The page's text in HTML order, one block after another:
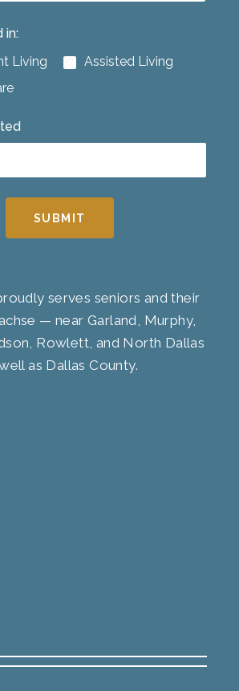
in:
Living
Assisted Living
SUBMIT
serves seniors and their
— near Garland, Murphy,
Rowlett, and North Dallas
as Dallas County.